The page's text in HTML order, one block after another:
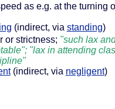
as e.g. at the turning
(indirect, via standing)
or strictness; "such lax
"lax in attending
(indirect, via negligent)